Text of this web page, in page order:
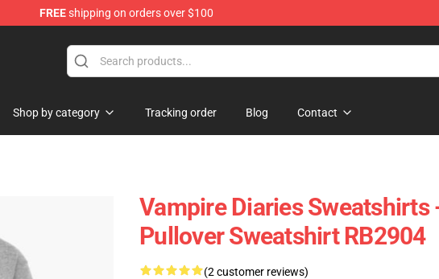
FREEshipping on orders over $100
Shop by category Tracking order Blog Contact
Vampire Diaries Sweatshirts
Pullover Sweatshirt RB2904
(2 customer reviews)